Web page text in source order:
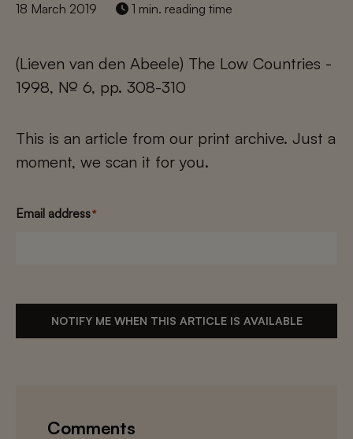
18 March 2019 1 min. reading time
(Lieven van den Abeele) The Low Countries -
1998, № 6, pp. 308-310
This is an article from our print archive. Just a
moment, we scan it for you.
Email address*
NOTIFY ME WHEN THIS ARTICLE IS AVAILABLE
Comments